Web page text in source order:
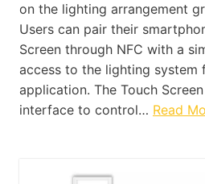
on the lighting arrangement
Users can pair their
Screen through NFC with a
access to the lighting system
application. The Touch
interface to control… Read